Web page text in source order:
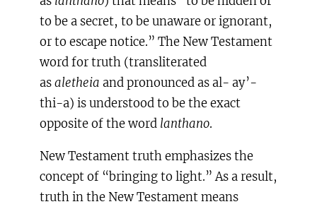
to be a secret, to be unaware or ignorant,
or to escape notice.” The New Testament
word for truth (transliterated
asaletheia and pronounced as al- ay’-
thi-a) is understood to be the exact
opposite of the word lanthano.
New Testament truth emphasizes the
concept of “bringing to light.” As a result,
truth in the New Testament means